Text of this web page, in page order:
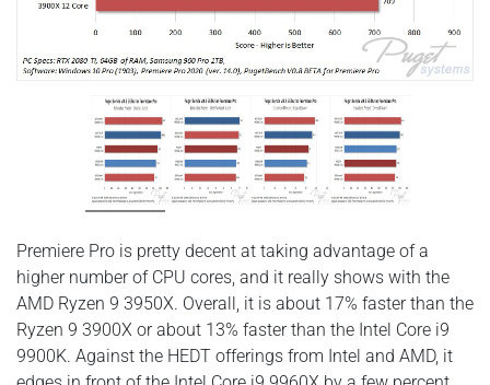
Premiere Pro is pretty decent at taking advantage of a
higher number of CPU cores, and it really shows with the
AMD Ryzen 9 3950X. Overall, it is about 17% faster than the
Ryzen 9 3900X or about 13% faster than the Intel Core i9
9900K. Against the HEDT offerings from Intel and AMD, it